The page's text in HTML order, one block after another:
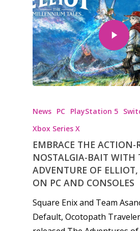
News PC PlayStation 5
Xbox Series X
EMBRACE THE ACTION-
NOSTALGIA-BAIT WITH
ADVENTURE OF
ON PC AND CONSOLES
Square Enix and Team
Default, Ocotopath